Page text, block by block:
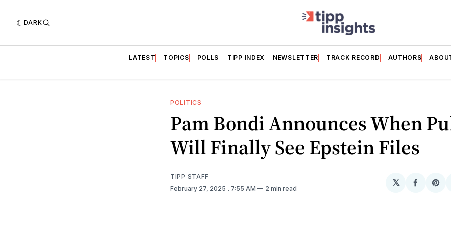
DARK
LATEST TOPICS POLLS TIPP INDEX NEWSLETTER TRACK RECORD AUTHORS
POLITICS
Pam Bondi Announces When
Will Finally See Epstein Files
TIPP STAFF
February 27, 2025 . 7:55 AM 2 min read
𝕏
Share